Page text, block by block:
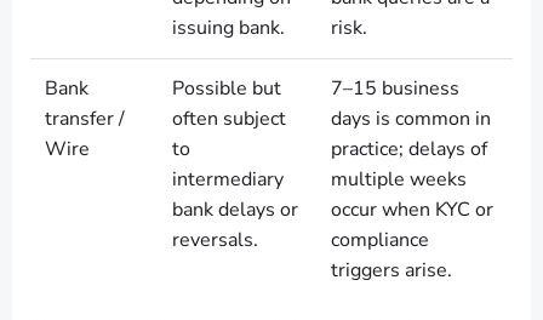
issuing bank.
risk.
Bank
transfer /
Wire
Possible but
often subject
to
intermediary
bank delays or
reversals.
7–15 business
days is common in
practice; delays of
multiple weeks
occur when KYC or
compliance
triggers arise.